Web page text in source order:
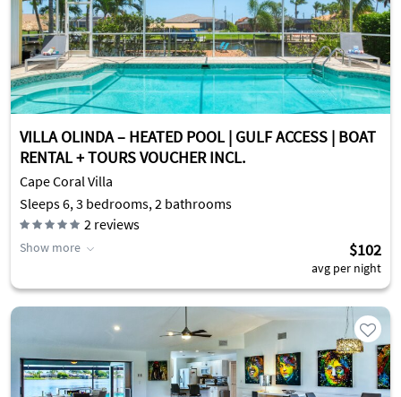
VILLA OLINDA – HEATED POOL | GULF ACCESS | BOAT
RENTAL + TOURS VOUCHER INCL.
Cape Coral Villa
Sleeps 6, 3 bedrooms, 2 bathrooms
2 reviews
Show more $102
avg per night